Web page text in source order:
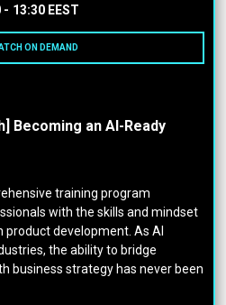
- 13:30 EEST
ON DEMAND
Becoming an AI-Ready
training program
with the skills and mindset
product development. As AI
the ability to bridge
business strategy has never been